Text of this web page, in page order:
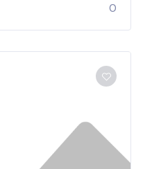
0